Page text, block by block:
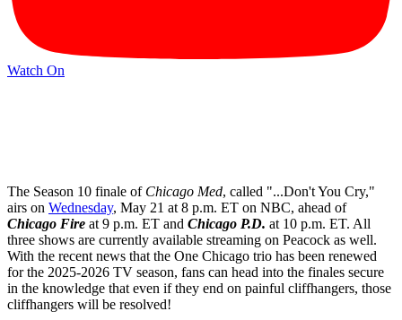
Watch On
The Season 10 finale of Chicago Med, called "...Don't You Cry,"
airs on Wednesday, May 21 at 8 p.m. ET on NBC, ahead of
Chicago Fire at 9 p.m. ET and Chicago P.D. at 10 p.m. ET. All
three shows are currently available streaming on Peacock as well.
With the recent news that the One Chicago trio has been renewed
for the 2025-2026 TV season, fans can head into the finales secure
in the knowledge that even if they end on painful cliffhangers, those
cliffhangers will be resolved!